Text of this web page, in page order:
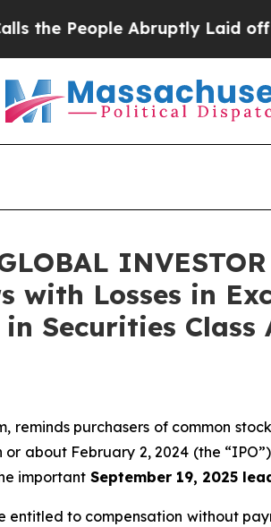
Abruptly Laid off
with Losses in
Securities Class
reminds purchasers of common
about February 2, 2024 (the
important September 19, 2025
entitled to compensation without